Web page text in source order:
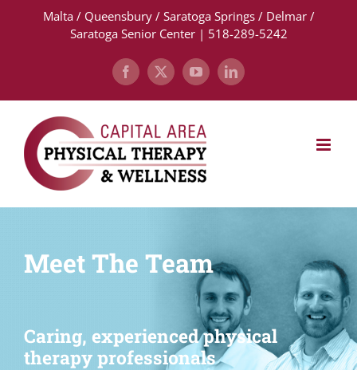
Malta / Queensbury / Saratoga Springs / Delmar /
Saratoga Senior Center | 518-289-5242
Facebook
X YouTubeLinkedIn
Meet The Team
Caring, experienced physical
therapy professionals